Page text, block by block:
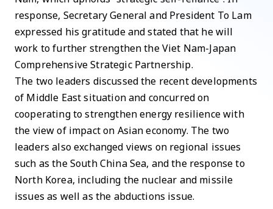
response, Secretary General and President To Lam
expressed his gratitude and stated that he will
work to further strengthen the Viet Nam-Japan
Comprehensive Strategic Partnership.
The two leaders discussed the recent developments
of Middle East situation and concurred on
cooperating to strengthen energy resilience with
the view of impact on Asian economy. The two
leaders also exchanged views on regional issues
such as the South China Sea, and the response to
North Korea, including the nuclear and missile
issues as well as the abductions issue.